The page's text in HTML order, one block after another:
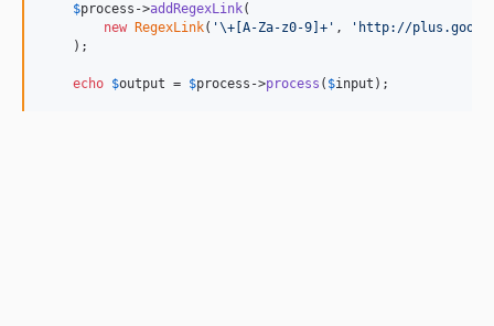
$process ->addRegexLink(
new
RegexLink( '\+[A-Za-z0-9]+ ' , ' http://
    );
echo $output = $process ->process ( $input );